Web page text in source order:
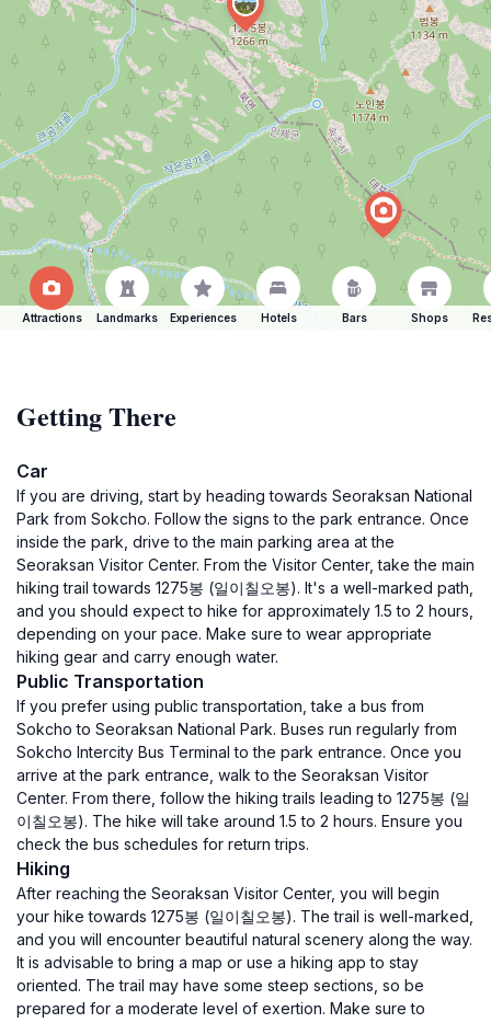
Attractions Landmarks Experiences Hotels Bars Shops
Getting There
Car
If you are driving, start by heading towards Seoraksan National
Park from Sokcho. Follow the signs to the park entrance. Once
inside the park, drive to the main parking area at the
Seoraksan Visitor Center. From the Visitor Center, take the main
hiking trail towards 1275봉 (일이칠오봉). It's a well-marked path,
and you should expect to hike for approximately 1.5 to 2 hours,
depending on your pace. Make sure to wear appropriate
hiking gear and carry enough water.
Public Transportation
If you prefer using public transportation, take a bus from
Sokcho to Seoraksan National Park. Buses run regularly from
Sokcho Intercity Bus Terminal to the park entrance. Once you
arrive at the park entrance, walk to the Seoraksan Visitor
Center. From there, follow the hiking trails leading to 1275봉 (일
이칠오봉). The hike will take around 1.5 to 2 hours. Ensure you
check the bus schedules for return trips.
Hiking
After reaching the Seoraksan Visitor Center, you will begin
your hike towards 1275봉 (일이칠오봉). The trail is well-marked,
and you will encounter beautiful natural scenery along the way.
It is advisable to bring a map or use a hiking app to stay
oriented. The trail may have some steep sections, so be
prepared for a moderate level of exertion. Make sure to